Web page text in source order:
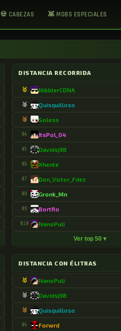
💀 CABEZAS 👾 MOBS ESPECIALES
DISTANCIA RECORRIDA
🥇 NibblerCDNA
🥈 Quisquilloso
🥉 Soless
#4 ItsPol_04
#5 Davidsj98
#6 Xhente
#7 Don_Victor_Fdez
#8 Gronk_Mn
#9 BortRo
#10 NanoPuli
Ver top 50 ▾
DISTANCIA CON ÉLITRAS
🥇 NanoPuli
🥈 Davidsj98
🥉 Quisquilloso
#4 Forwrd